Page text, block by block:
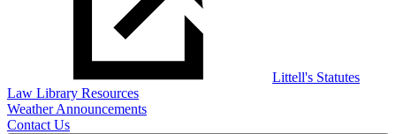
Littell's Statutes
Law Library Resources
Weather Announcements
Contact Us